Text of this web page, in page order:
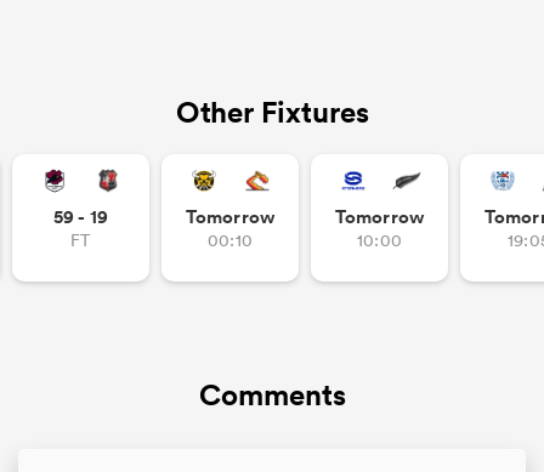
Other Fixtures
59 - 19
FT
Tomorrow
00:10
Tomorrow
10:00
Comments